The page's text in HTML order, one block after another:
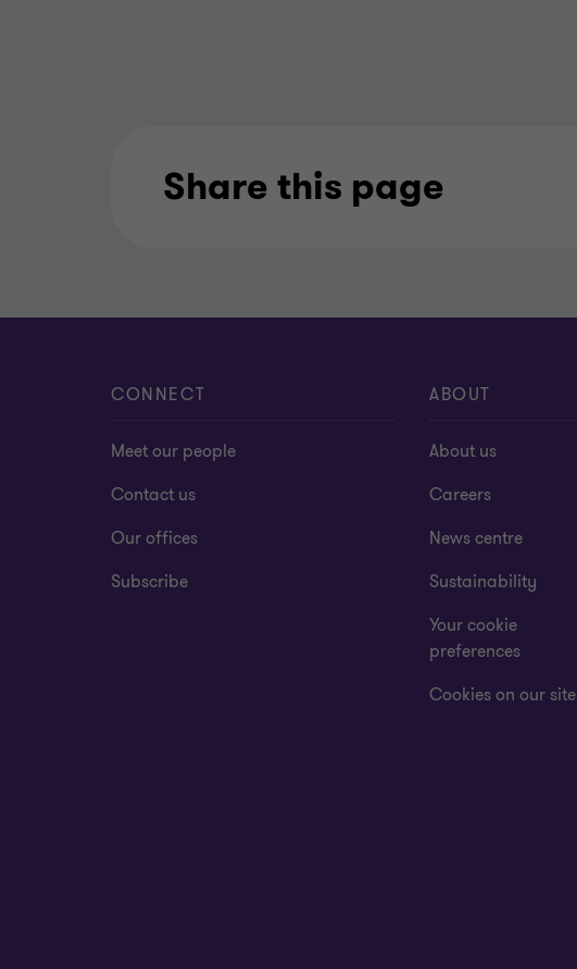
Share this page
CONNECT
Meet our people
Contact us
Our offices
Subscribe
ABOUT
About us
Careers
News centre
Sustainability
Your cookie
preferences
Cookies on our site